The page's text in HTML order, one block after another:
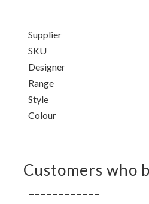
Supplier
SKU
Designer
Range
Style
Colour
Customers who